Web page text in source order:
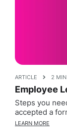
ARTICLE 2
Employee
Steps you
accepted a
LEARN MORE